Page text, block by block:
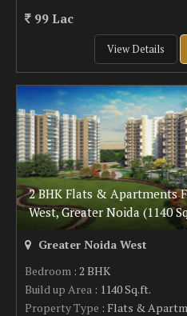
99 Lac
View Details
2 BHK Flats & Apartments
West, Greater Noida (1140
Greater Noida West
Bedroom : 2 BHK
Build up Area : 1140 Sq.ft.
Property Type : Flats &